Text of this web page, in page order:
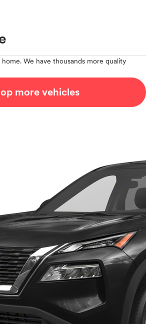
We have thousands more quality
more vehicles